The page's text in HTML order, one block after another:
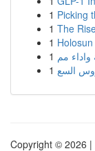
1 Picking
1 The
1
1
1
Copyright © 2026 |